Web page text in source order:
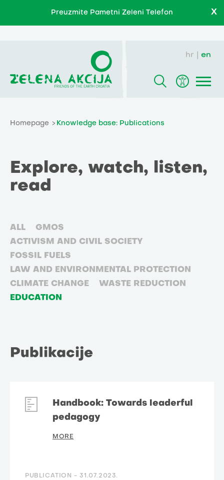
Preuzmite Pametni Zeleni Telefon X
hr en
Homepage Knowledge base: Publications
Explore, watch, listen,
read
ALL
GMOS
ACTIVISM AND CIVIL SOCIETY
FOSSIL FUELS
LAW AND ENVIRONMENTAL PROTECTION
CLIMATE CHANGE
WASTE REDUCTION
EDUCATION
Publikacije
Handbook: Towards leaderful
pedagogy
MORE
PUBLICATION -31.07.2023.